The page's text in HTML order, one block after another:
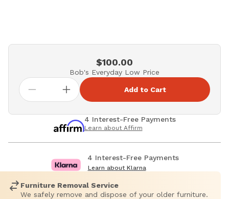
$100.00
Bob's Everyday Low Price
Add to Cart
4 Interest-Free Payments
Learn about Affirm
4 Interest-Free Payments
Learn about Klarna
Furniture Removal Service
We safely remove and dispose of your older furniture.